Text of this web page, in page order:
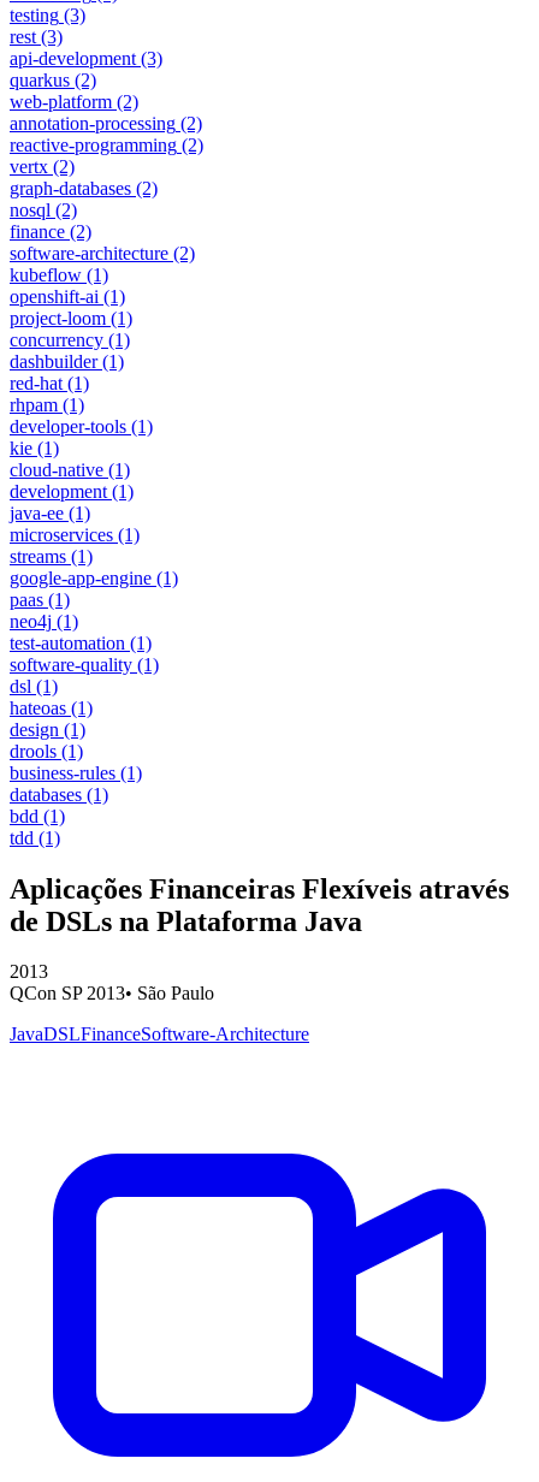
testing (3)
rest (3)
api-development (3)
quarkus (2)
web-platform (2)
annotation-processing (2)
reactive-programming (2)
vertx (2)
graph-databases (2)
nosql (2)
finance (2)
software-architecture (2)
kubeflow (1)
openshift-ai (1)
project-loom (1)
concurrency (1)
dashbuilder(1)
red-hat (1)
rhpam (1)
developer-tools (1)
kie (1)
cloud-native (1)
development (1)
java-ee (1)
microservices (1)
streams (1)
google-app-engine (1)
paas (1)
neo4j (1)
test-automation (1)
software-quality (1)
dsl (1)
hateoas (1)
design (1)
drools (1)
business-rules (1)
databases (1)
bdd (1)
tdd (1)
Aplicações Financeiras Flexíveis através
de DSLs na Plataforma Java
2013
QCon SP 2013• São Paulo
JavaDSLFinanceSoftware-Architecture